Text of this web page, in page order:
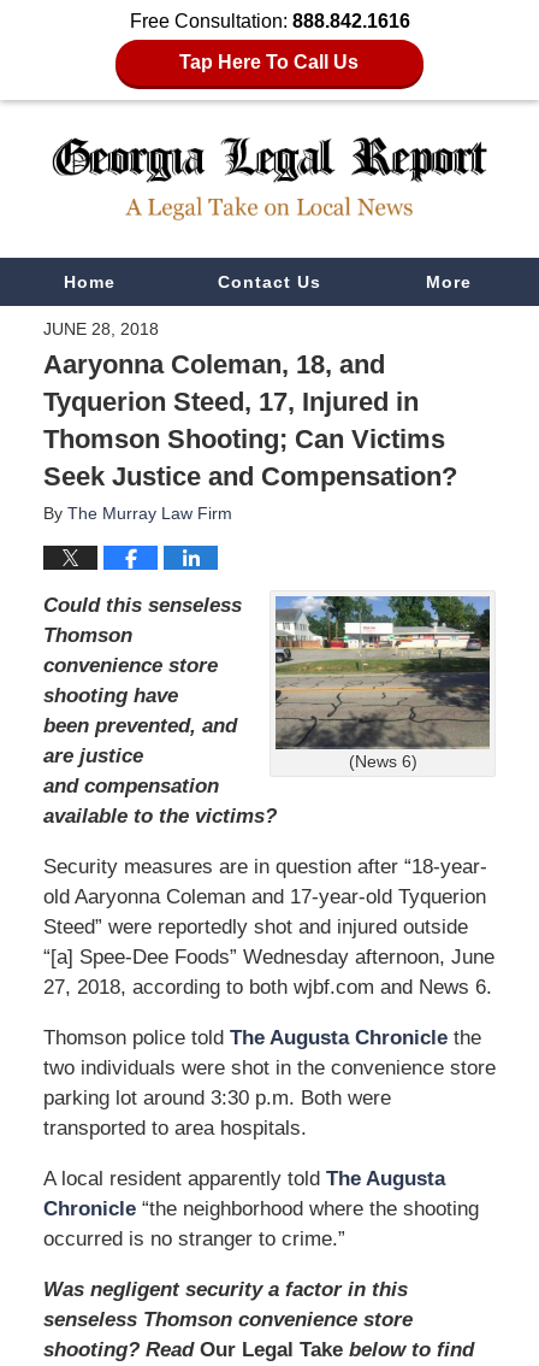
Free Consultation: 888.842.1616
Tap Here To Call Us
NavigationHome Contact Us More
JUNE 28, 2018
Aaryonna Coleman, 18, and
Tyquerion Steed, 17, Injured in
Thomson Shooting; Can Victims
Seek Justice and Compensation?
By The Murray Law Firm
(News 6)
Could this senseless
Thomson
convenience store
shooting have
been prevented, and
are justice
and compensation
available to the victims?
Security measures are in question after “18-year-
old Aaryonna Coleman and 17-year-old Tyquerion
Steed” were reportedly shot and injured outside
“[a] Spee-Dee Foods” Wednesday afternoon, June
27, 2018, according to both wjbf.com and News 6.
Thomson police told The Augusta Chroniclethe
two individuals were shot in the convenience store
parking lot around 3:30 p.m. Both were
transported to area hospitals.
A local resident apparently told The Augusta
Chronicle“the neighborhood where the shooting
occurred is no stranger to crime.”
Was negligent security a factor in this
senseless Thomson convenience store
shooting? Read Our Legal Takebelow to find